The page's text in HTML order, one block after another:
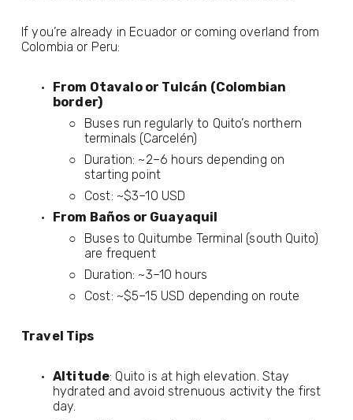
If you’re already in Ecuador or coming overland from
Colombia or Peru:
From Otavalo or Tulcán (Colombian
border)
Buses run regularly to Quito’s northern
terminals (Carcelén)
Duration: ~2–6 hours depending on
starting point
Cost: ~$3–10 USD
From Baños or Guayaquil
Buses to Quitumbe Terminal (south Quito)
are frequent
Duration: ~3–10 hours
Cost: ~$5–15 USD depending on route
Travel Tips
Altitude: Quito is at high elevation. Stay
hydrated and avoid strenuous activity the first
day.